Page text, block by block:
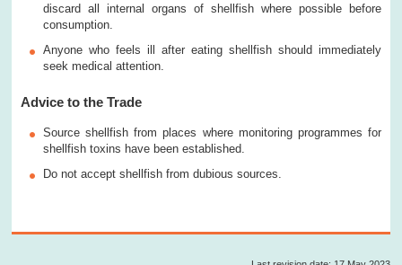
discard all internal organs of shellfish where possible before
consumption.
Anyone who feels ill after eating shellfish should immediately
seek medical attention.
Advice to the Trade
Source shellfish from places where monitoring programmes for
shellfish toxins have been established.
Do not accept shellfish from dubious sources.